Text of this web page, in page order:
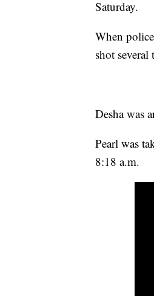
Saturday.
When
shot
Desha was
Pearl was
8:18 a.m.